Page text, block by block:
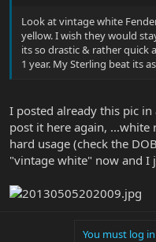
Look at vintage white
yellow. I wish they would
its so drastic & rather quick
1 year. My Sterling beat its
I posted already this pic
post it here again,
hard usage (check the
"vintage white" now and I
You must log